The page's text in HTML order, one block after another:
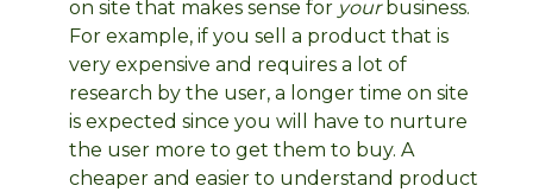
on site that makes sense for yourbusiness.
For example, if you sell a product that is
very expensive and requires a lot of
research by the user, a longer time on site
is expected since you will have to nurture
the user more to get them to buy. A
cheaper and easier to understand product